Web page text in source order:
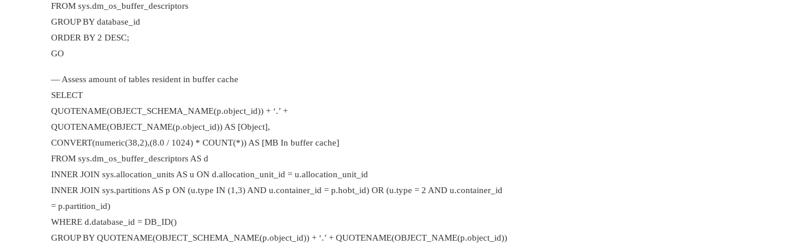
FROM sys.dm_os_buffer_descriptors
GROUP BY database_id
ORDER BY 2 DESC;
GO
— Assess amount of tables resident in buffer cache
SELECT
QUOTENAME(OBJECT_SCHEMA_NAME(p.object_id)) + ‘.’ +
QUOTENAME(OBJECT_NAME(p.object_id)) AS [Object],
CONVERT(numeric(38,2),(8.0 / 1024) * COUNT(*)) AS [MB In buffer cache]
FROM sys.dm_os_buffer_descriptors AS d
INNER JOIN sys.allocation_units AS u ON d.allocation_unit_id = u.allocation_unit_id
INNER JOIN sys.partitions AS p ON (u.type IN (1,3) AND u.container_id = p.hobt_id) OR (u.type = 2 AND u.container_id
= p.partition_id)
WHERE d.database_id = DB_ID()
GROUP BY QUOTENAME(OBJECT_SCHEMA_NAME(p.object_id)) + ‘.’ + QUOTENAME(OBJECT_NAME(p.object_id))